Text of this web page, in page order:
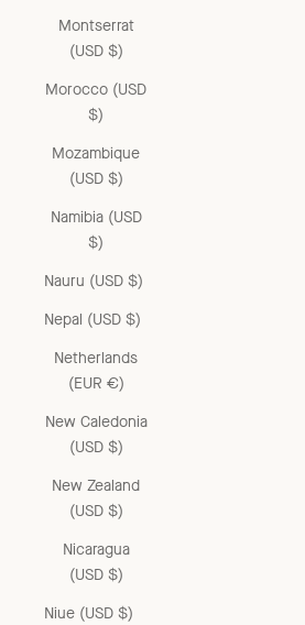
Montserrat
(USD $)
Morocco (USD
$)
Mozambique
(USD $)
Namibia (USD
$)
Nauru (USD $)
Nepal (USD $)
Netherlands
(EUR €)
New Caledonia
(USD $)
New Zealand
(USD $)
Nicaragua
(USD $)
Niue (USD $)